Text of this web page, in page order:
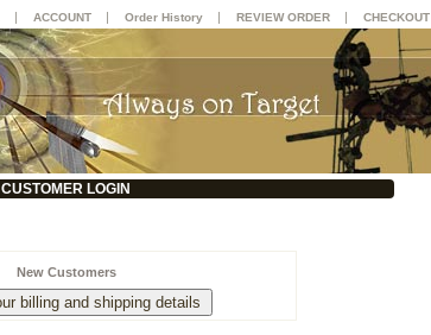
CUSTOMER LOGIN
New Customers
| ACCOUNT | Order History | REVIEW ORDER | CHECKOUT